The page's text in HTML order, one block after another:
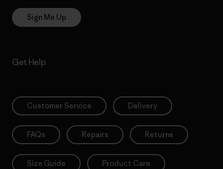
Sign Me Up
Get Help
Customer Service Delivery
FAQs Repairs Returns
Size Guide Product Care